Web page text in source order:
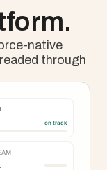
native
through
on track